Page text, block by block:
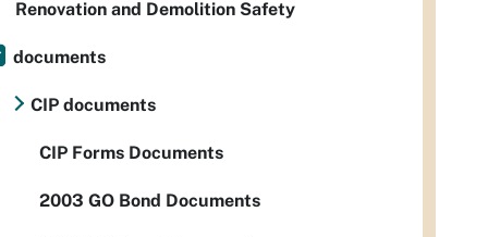
Renovation and Demolition Safety
documents
CIP documents
CIP Forms Documents
2003 GO Bond Documents